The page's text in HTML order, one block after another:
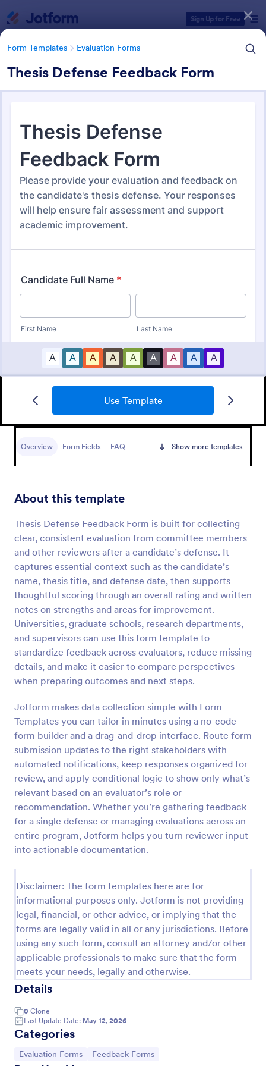
Sign Up for Free
Form Templates Evaluation Forms
Thesis Defense Feedback Form
Use Template
Overview Form Fields FAQ Show more templates
About this template
Thesis Defense Feedback Form is built for collecting
clear, consistent evaluation from committee members
and other reviewers after a candidate’s defense. It
captures essential context such as the candidate’s
name, thesis title, and defense date, then supports
thoughtful scoring through an overall rating and written
notes on strengths and areas for improvement.
Universities, graduate schools, research departments,
and supervisors can use this form template to
standardize feedback across evaluators, reduce missing
details, and make it easier to compare perspectives
when preparing outcomes and next steps.
Jotform makes data collection simple with Form
Templates you can tailor in minutes using a no-code
form builder and a drag-and-drop interface. Route form
submission updates to the right stakeholders with
automated notifications, keep responses organized for
review, and apply conditional logic to show only what’s
relevant based on an evaluator’s role or
recommendation. Whether you’re gathering feedback
for a single defense or managing evaluations across an
entire program, Jotform helps you turn reviewer input
into actionable documentation.
Disclaimer: The form templates here are for
informational purposes only. Jotform is not providing
legal, financial, or other advice, or implying that the
forms are legally valid in all or any jurisdictions. Before
using any such form, consult an attorney and/or other
applicable professionals to make sure that the form
meets your needs, legally and otherwise.
Details
0 Clone
Last Update Date: May 12, 2026
Categories
Go to Category:
Evaluation Forms Go to Category:
Feedback Forms
Form Templates Evaluation Forms
Evaluation Forms
Customer Satisfaction Survey Form
Customer Satisfaction Survey. Easy to customize,
business.
Preview
Event Feedback Form
Event Feedback Form allows gathering feedback
attendees regarding your event, presenters, venue,
their experience thus get valuable responses to
improve your event services.
Go to Category:
Evaluation Forms
Use Template
Preview
Form Templates Categories